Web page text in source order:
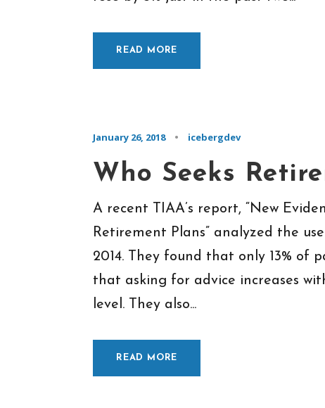
READ MORE
January 26, 2018 • icebergdev
Who Seeks
A recent TIAA’s report, “New
Retirement Plans” analyzed the
2014. They found that only 13% of
that asking for advice increases
level. They also...
READ MORE